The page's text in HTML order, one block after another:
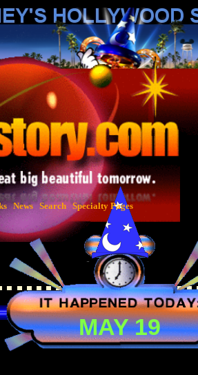
MAY 19
News Search Specialty Pages